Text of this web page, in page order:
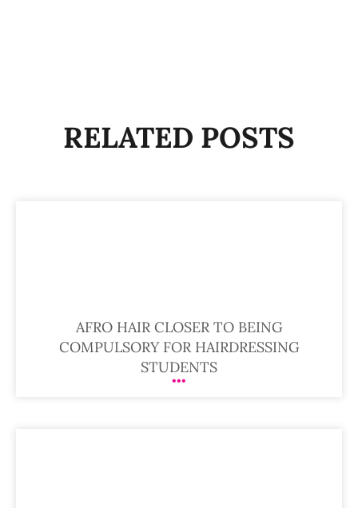
RELATED POSTS
AFRO HAIR CLOSER TO BEING
COMPULSORY FOR HAIRDRESSING
STUDENTS